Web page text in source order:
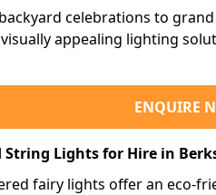
celebrations to
appealing lighting
ENQUIRE
String Lights for Hire in
fairy lights offer an eco-